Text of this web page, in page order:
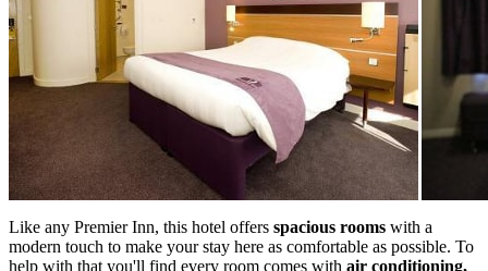
Like any Premier Inn, this hotel offers spacious rooms with a
modern touch to make your stay here as comfortable as possible. To
help with that you'll find every room comes with air conditioning,